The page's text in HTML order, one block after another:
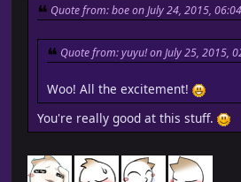
Quote from: boe on July 24, 2015,
Quote from: yuyu! on July 25, 2015,
Woo! All the excitement!
You're really good at this stuff.